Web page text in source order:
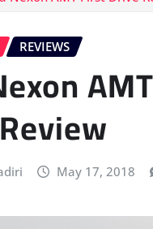
REVIEWS
May 17, 2018